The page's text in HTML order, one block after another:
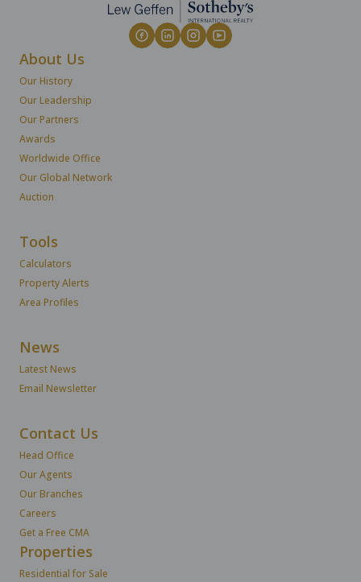
About Us
Our History
Our Leadership
Our Partners
Awards
Worldwide Office
Our Global Network
Auction
Tools
Calculators
Property Alerts
Area Profiles
News
Latest News
Email Newsletter
Contact Us
Head Office
Our Agents
Our Branches
Careers
Get a Free CMA
Properties
Residential for Sale